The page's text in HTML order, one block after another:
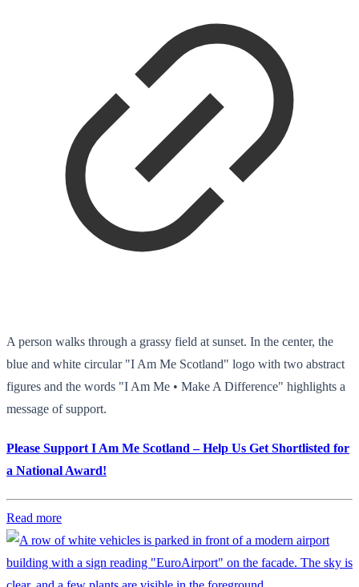
A person walks through a grassy field at sunset. In the center, the
blue and white circular "I Am Me Scotland" logo with two abstract
figures and the words "I Am Me • Make A Difference" highlights a
message of support.
Please Support I Am Me Scotland – Help Us Get Shortlisted for
a National Award!
Read more